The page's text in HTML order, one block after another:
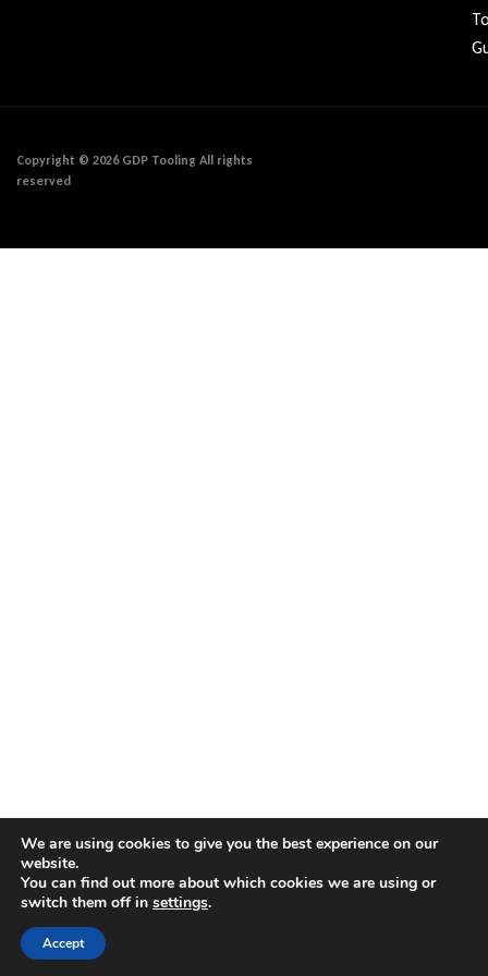
SHOP
Copyright © 2026 GDP Tooling All rights
reserved
We are using cookies to give you the best experience on our
website.
You can find out more about which cookies we are using or
switch them off in settings.
Accept